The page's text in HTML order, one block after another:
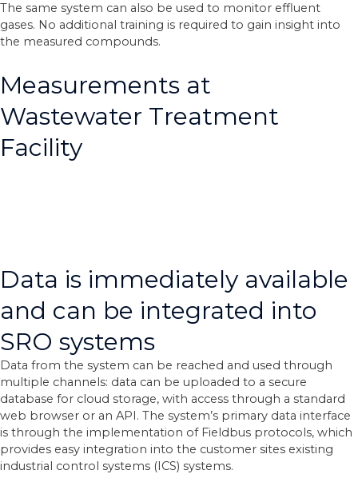
The same system can also be used to monitor effluent
gases. No additional training is required to gain insight into
the measured compounds.
Measurements at
Wastewater Treatment
Facility
Data is immediately available
and can be integrated into
SRO systems
Data from the system can be reached and used through
multiple channels: data can be uploaded to a secure
database for cloud storage, with access through a standard
web browser or an API. The system’s primary data interface
is through the implementation of Fieldbus protocols, which
provides easy integration into the customer sites existing
industrial control systems (ICS) systems.